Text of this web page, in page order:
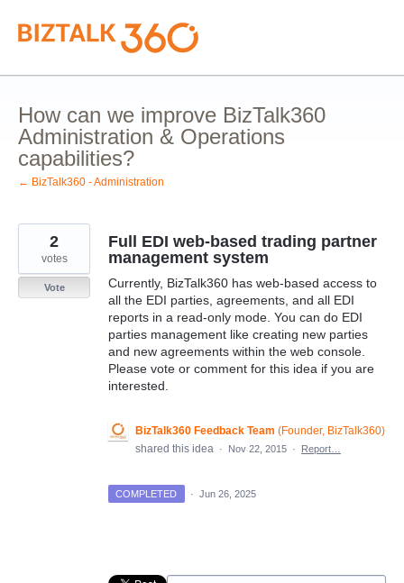
Skip
to
content
How can we improve BizTalk360
Administration & Operations
capabilities?
← BizTalk360 - Administration
Full EDI web-based trading partner
management system
Currently, BizTalk360 has web-based access to
all the EDI parties, agreements, and all EDI
reports in a read-only mode. You can do EDI
parties management like creating new parties
and new agreements within the web console.
Please vote or comment for this idea if you are
interested.
2
votes
Vote
BizTalk360 Feedback Team (Founder, BizTalk360)
shared this idea · Nov 22, 2015 · Report…
COMPLETED · Jun 26, 2025